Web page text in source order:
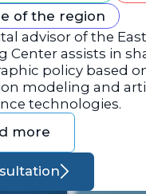
of the region
advisor of the
Center assists in
policy based
modeling and
technologies.
more